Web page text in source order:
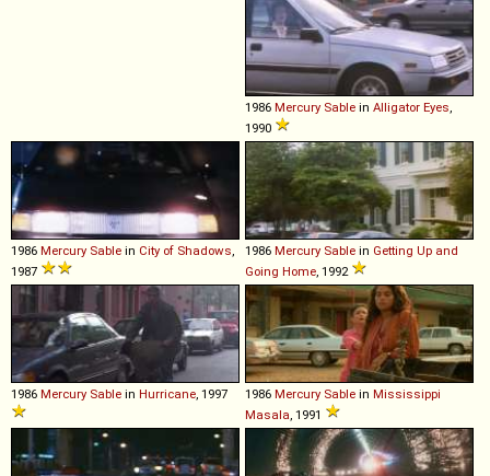
1986 Mercury Sable in Alligator Eyes
1990
1986 Mercury Sable in City of Shadows
1987
1986 Mercury Sable in Getting Up and
Going Home , 1992
1986 Mercury Sable in Hurricane , 1997 1986 Mercury Sable in Mississippi
Masala , 1991